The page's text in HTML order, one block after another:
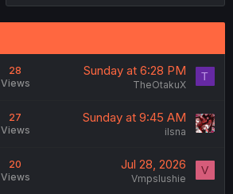
28
Views
Sunday at 6:28 PM
TheOtakuX
T
27
Views
Sunday at 9:45 AM
ilsna
20
Views
Jul 28, 2026
Vmpslushie
V